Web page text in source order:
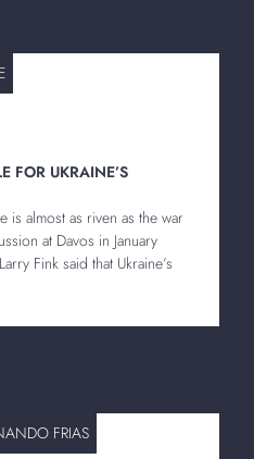
FOR UKRAINE’S
is almost as riven as the war
at Davos in January
Fink said that Ukraine’s
FRIAS